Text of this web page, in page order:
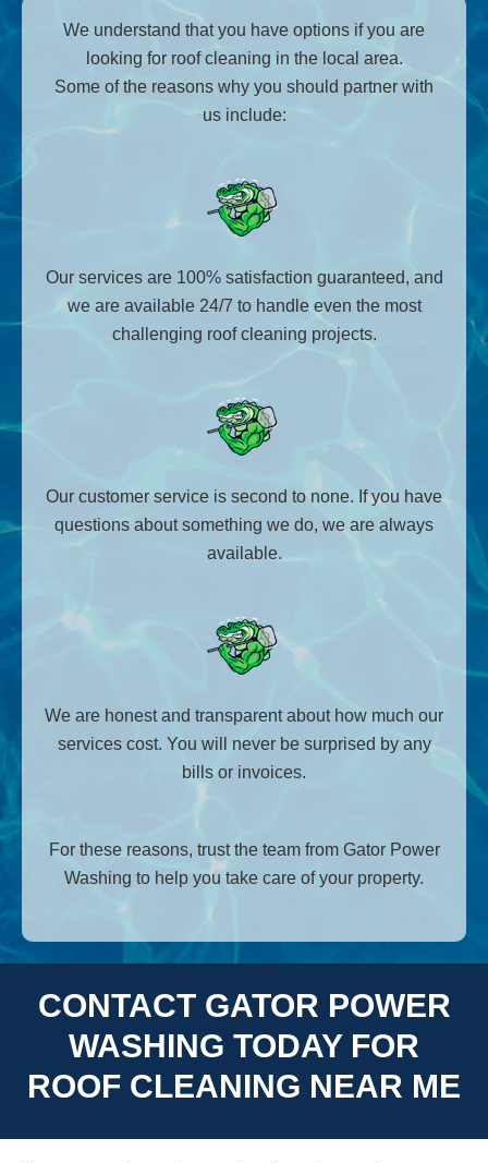
We understand that you have options if you are
looking for roof cleaning in the local area.
Some of the reasons why you should partner with
us include:
Our services are 100% satisfaction guaranteed, and
we are available 24/7 to handle even the most
challenging roof cleaning projects.
Our customer service is second to none. If you have
questions about something we do, we are always
available.
We are honest and transparent about how much our
services cost. You will never be surprised by any
bills or invoices.
For these reasons, trust the team from Gator Power
Washing to help you take care of your property.
CONTACT GATOR POWER
WASHING TODAY FOR
ROOF CLEANING NEAR ME